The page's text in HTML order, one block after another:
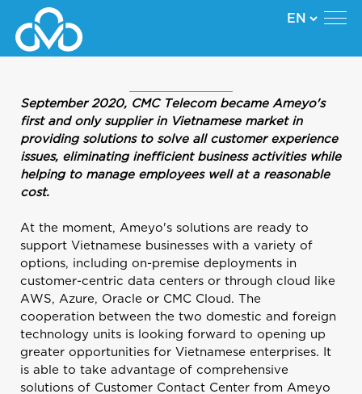
September 2020, CMC Telecom became Ameyo's
first and only supplier in Vietnamese market in
providing solutions to solve all customer experience
issues, eliminating inefficient business activities while
helping to manage employees well at a reasonable
cost.
At the moment, Ameyo's solutions are ready to
support Vietnamese businesses with a variety of
options, including on-premise deployments in
customer-centric data centers or through cloud like
AWS, Azure, Oracle or CMC Cloud. The
cooperation between the two domestic and foreign
technology units is looking forward to opening up
greater opportunities for Vietnamese enterprises. It
is able to take advantage of comprehensive
solutions of Customer Contact Center from Ameyo